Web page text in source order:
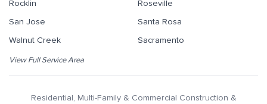
Rocklin
Roseville
San Jose
Santa Rosa
Walnut Creek
Sacramento
View Full Service Area
Residential, Multi-Family & Commercial Construction &